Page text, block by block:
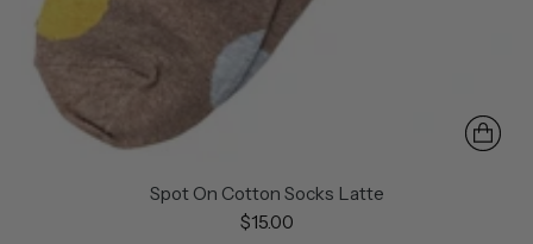
Spot On Cotton Socks Latte
$15.00